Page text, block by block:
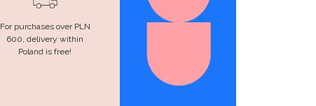
For purchases over PLN
600, delivery within
Poland is free!